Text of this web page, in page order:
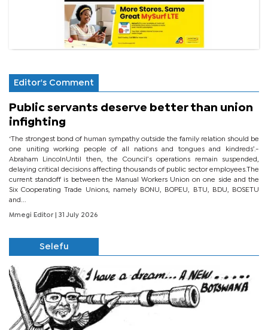
Editor's Comment
Public servants deserve better than union
infighting
‘The strongest bond of human sympathy outside the family relation should be
one uniting working people of all nations and tongues and kindreds’.-
Abraham LincolnUntil then, the Council’s operations remain suspended,
delaying critical decisions affecting thousands of public sector employees.The
current standoff is between the Manual Workers Union on one side and the
Six Cooperating Trade Unions, namely BONU, BOPEU, BTU, BDU, BOSETU
and...
Mmegi Editor | 31 July 2026
Selefu